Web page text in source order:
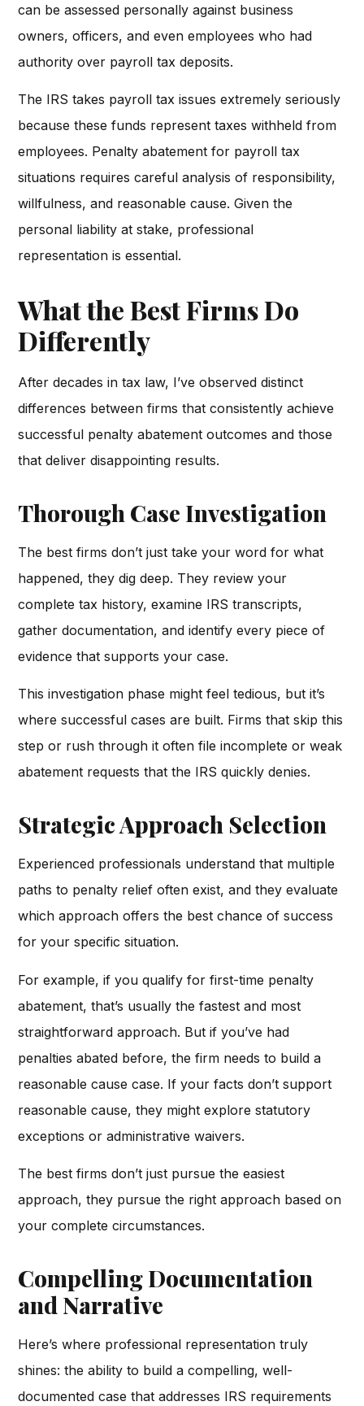
can be assessed personally against business
owners, officers, and even employees who had
authority over payroll tax deposits.
The IRS takes payroll tax issues extremely seriously
because these funds represent taxes withheld from
employees. Penalty abatement for payroll tax
situations requires careful analysis of responsibility,
willfulness, and reasonable cause. Given the
personal liability at stake, professional
representation is essential.
What the Best Firms Do
Differently
After decades in tax law, I’ve observed distinct
differences between firms that consistently achieve
successful penalty abatement outcomes and those
that deliver disappointing results.
Thorough Case Investigation
The best firms don’t just take your word for what
happened, they dig deep. They review your
complete tax history, examine IRS transcripts,
gather documentation, and identify every piece of
evidence that supports your case.
This investigation phase might feel tedious, but it’s
where successful cases are built. Firms that skip this
step or rush through it often file incomplete or weak
abatement requests that the IRS quickly denies.
Strategic Approach Selection
Experienced professionals understand that multiple
paths to penalty relief often exist, and they evaluate
which approach offers the best chance of success
for your specific situation.
For example, if you qualify for first-time penalty
abatement, that’s usually the fastest and most
straightforward approach. But if you’ve had
penalties abated before, the firm needs to build a
reasonable cause case. If your facts don’t support
reasonable cause, they might explore statutory
exceptions or administrative waivers.
The best firms don’t just pursue the easiest
approach, they pursue the right approach based on
your complete circumstances.
Compelling Documentation
and Narrative
Here’s where professional representation truly
shines: the ability to build a compelling, well-
documented case that addresses IRS requirements